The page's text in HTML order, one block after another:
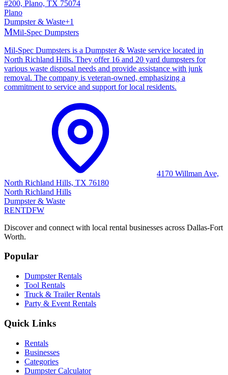
#200, Plano, TX 75074
Plano
Dumpster & Waste+1
MMil-Spec Dumpsters
Mil-Spec Dumpsters is a Dumpster & Waste service located in
North Richland Hills. They offer 16 and 20 yard dumpsters for
various waste disposal needs and provide assistance with junk
removal. The company is veteran-owned, emphasizing a
commitment to service and support for local residents.
4170 Willman Ave,
North Richland Hills, TX 76180
North Richland Hills
Dumpster & Waste
RENTDFW
Discover and connect with local rental businesses across Dallas-Fort
Worth.
Popular
Dumpster Rentals
Tool Rentals
Truck & Trailer Rentals
Party & Event Rentals
Quick Links
Rentals
Businesses
Categories
Dumpster Calculator